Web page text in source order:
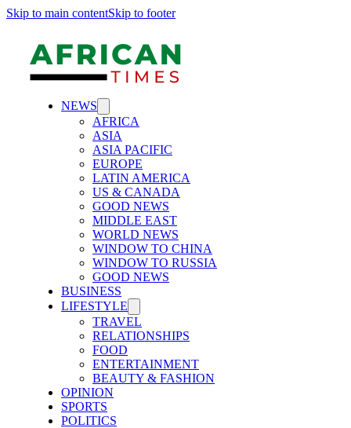
Skip to main contentSkip to footer
NEWS
AFRICA
ASIA
ASIA PACIFIC
EUROPE
LATIN AMERICA
US & CANADA
GOOD NEWS
MIDDLE EAST
WORLD NEWS
WINDOW TO CHINA
WINDOW TO RUSSIA
GOOD NEWS
BUSINESS
LIFESTYLE
TRAVEL
RELATIONSHIPS
FOOD
ENTERTAINMENT
BEAUTY & FASHION
OPINION
SPORTS
POLITICS